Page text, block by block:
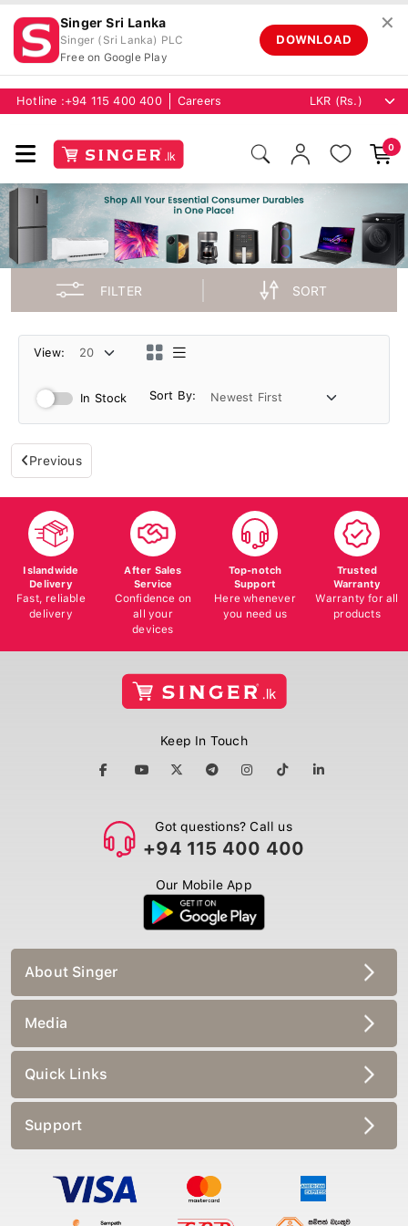
Singer Sri Lanka
Singer (Sri Lanka) PLC
Free on Google Play
DOWNLOAD
✕
Hotline :+94 115 400 400 Careers
0
FILTER SORT
View:
In Stock Sort By:
Previous
Islandwide
Delivery
Fast, reliable
delivery
After Sales
Service
Confidence on
all your
devices
Top-notch
Support
Here whenever
you need us
Trusted
Warranty
Warranty for all
products
Keep In Touch
Got questions? Call us
+94 115 400 400
Our Mobile App
About Singer
Media
Quick Links
Support